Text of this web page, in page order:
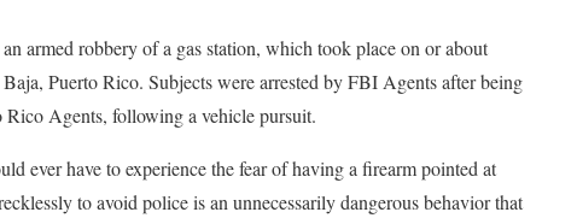
armed robbery of a gas station, which took place on or about
Puerto Rico. Subjects were arrested by FBI Agents after being
Agents, following a vehicle pursuit.
ever have to experience the fear of having a firearm pointed at
to avoid police is an unnecessarily dangerous behavior that